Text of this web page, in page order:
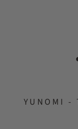
YUNOMI -